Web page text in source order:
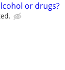
or drugs?